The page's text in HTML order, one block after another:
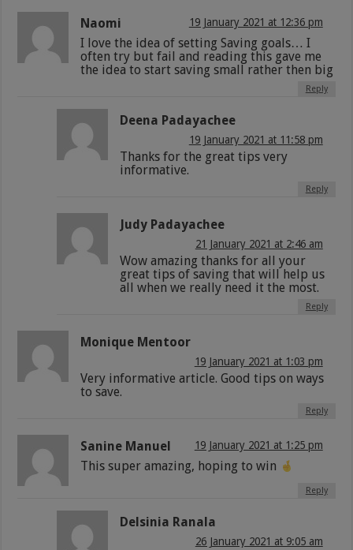
Naomi 19 January 2021 at 12:36 pm
I love the idea of setting Saving goals… I
often try but fail and reading this gave me
the idea to start saving small rather then big
Reply
Deena Padayachee
19 January 2021 at 11:58 pm
Thanks for the great tips very
informative.
Reply
Judy Padayachee
21 January 2021 at 2:46 am
Wow amazing thanks for all your
great tips of saving that will help us
all when we really need it the most.
Reply
Monique Mentoor
19 January 2021 at 1:03 pm
Very informative article. Good tips on ways
to save.
Reply
Sanine Manuel 19 January 2021 at 1:25 pm
This super amazing, hoping to win
Reply
Delsinia Ranala
26 January 2021 at 9:05 am